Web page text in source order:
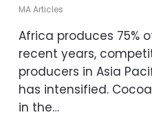
MA Articles
Africa produces 75%
recent years,
producers in Asia
has intensified.
in the…